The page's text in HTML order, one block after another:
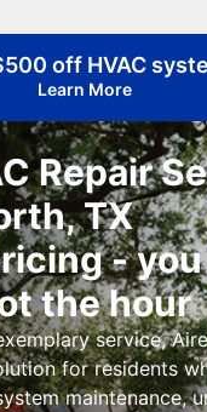
off HVAC
Learn More
Repair
TX
-
the hour
service,
for residents
maintenance,